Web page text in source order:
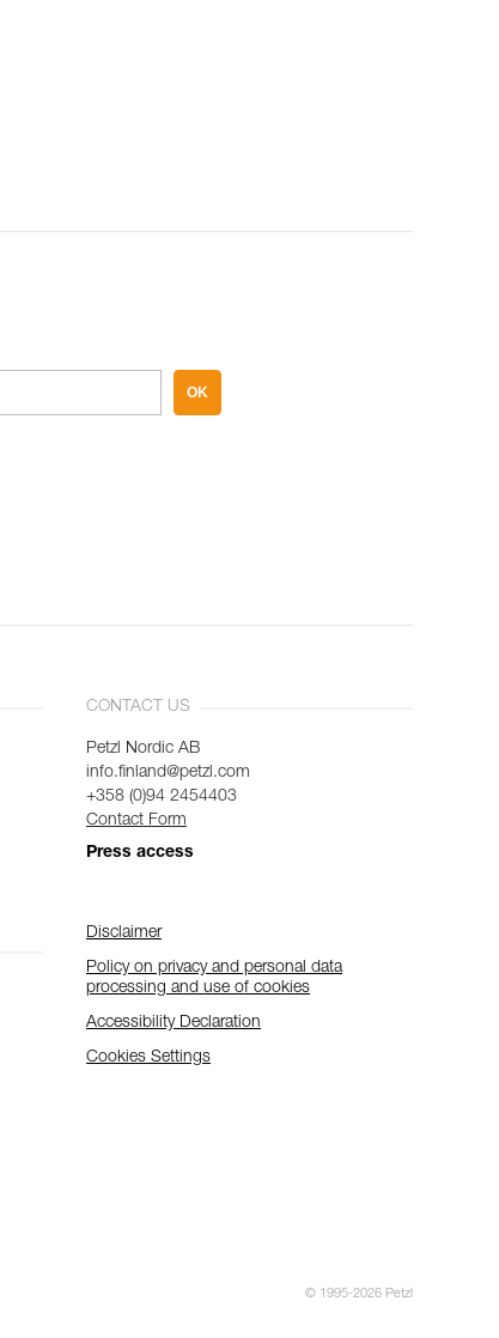
OK
CONTACT US
Petzl Nordic AB
info.finland@petzl.com
+358 (0)94 2454403
Contact Form
Press access
Disclaimer
Policy on privacy and personal data
processing and use of cookies
Accessibility Declaration
Cookies Settings
© 1995-2026 Petzl